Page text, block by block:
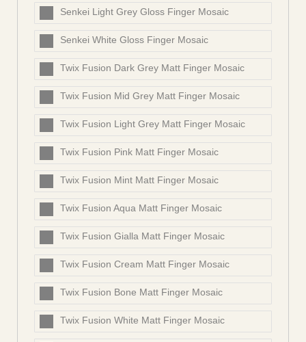
Senkei Light Grey Gloss Finger Mosaic
Senkei White Gloss Finger Mosaic
Twix Fusion Dark Grey Matt Finger Mosaic
Twix Fusion Mid Grey Matt Finger Mosaic
Twix Fusion Light Grey Matt Finger Mosaic
Twix Fusion Pink Matt Finger Mosaic
Twix Fusion Mint Matt Finger Mosaic
Twix Fusion Aqua Matt Finger Mosaic
Twix Fusion Gialla Matt Finger Mosaic
Twix Fusion Cream Matt Finger Mosaic
Twix Fusion Bone Matt Finger Mosaic
Twix Fusion White Matt Finger Mosaic